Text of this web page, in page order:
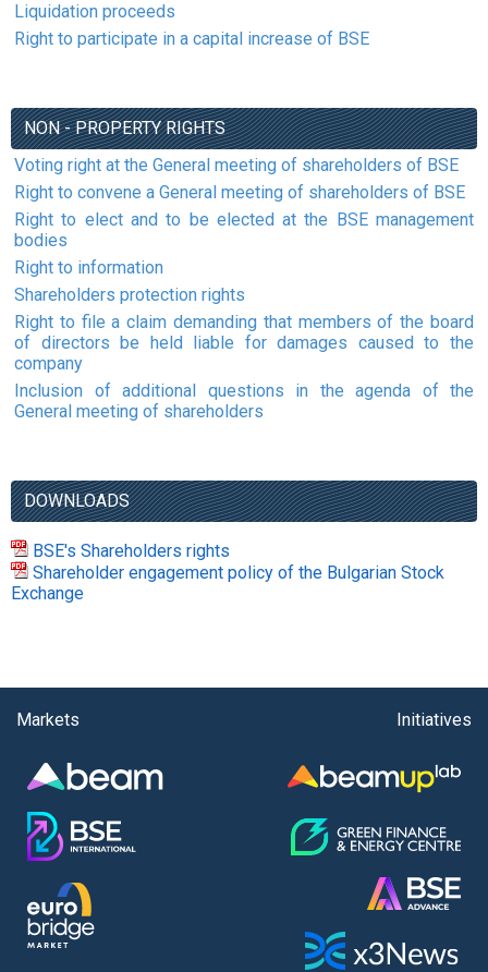
Liquidation proceeds
Right to participate in a capital increase of BSE
NON - PROPERTY RIGHTS
Voting right at the General meeting of shareholders of BSE
Right to convene a General meeting of shareholders of BSE
Right to elect and to be elected at the BSE management
bodies
Right to information
Shareholders protection rights
Right to file a claim demanding that members of the board
of directors be held liable for damages caused to the
company
Inclusion of additional questions in the agenda of the
General meeting of shareholders
DOWNLOADS
BSE's Shareholders rights
Shareholder engagement policy of the Bulgarian Stock
Exchange
Markets Initiatives